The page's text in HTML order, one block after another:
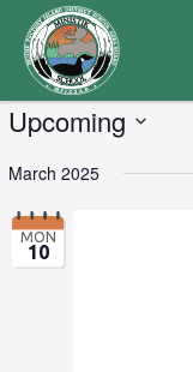
Upcoming
date.
March 2025
MON
10